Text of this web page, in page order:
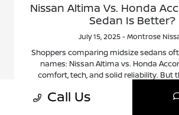
Nissan Altima Vs. Honda
Sedan Is Better?
July 15, 2025 - Montrose
Shoppers comparing midsize sedans
names: Nissan Altima vs. Honda
comfort, tech, and solid reliability. But
what you value most. This article
Call Us